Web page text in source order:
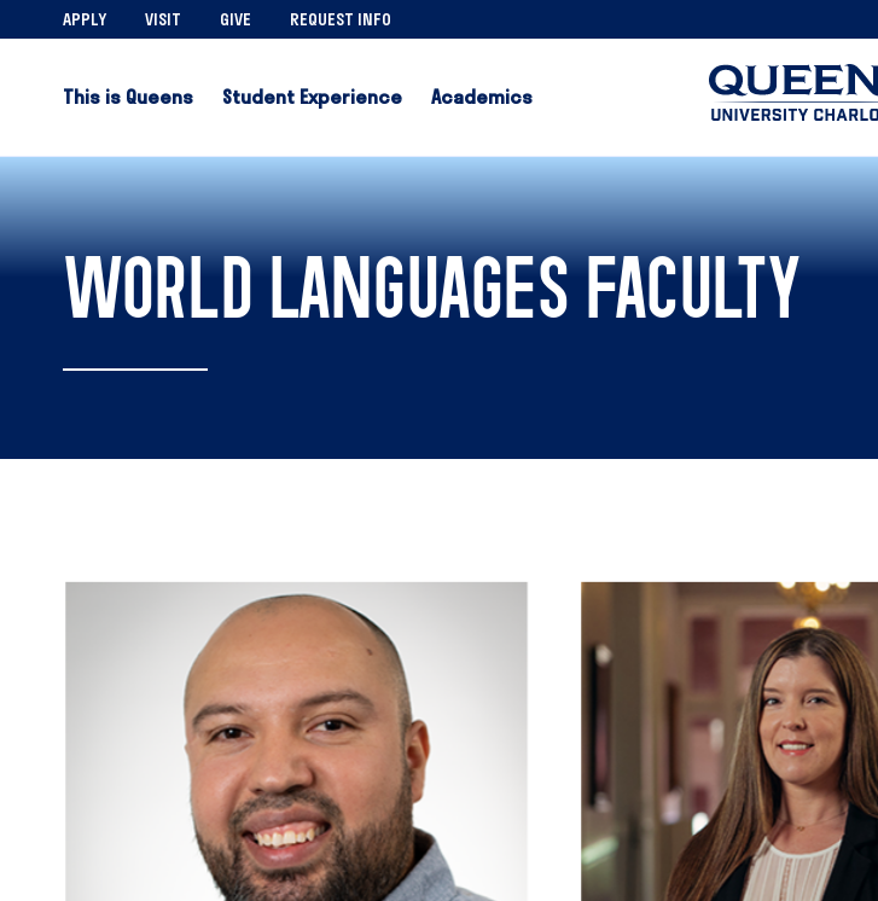
APPLY VISIT GIVE REQUEST INFO
University
logo
This is Queens Student Experience Academics
WORLD LANGUAGES FACULTY